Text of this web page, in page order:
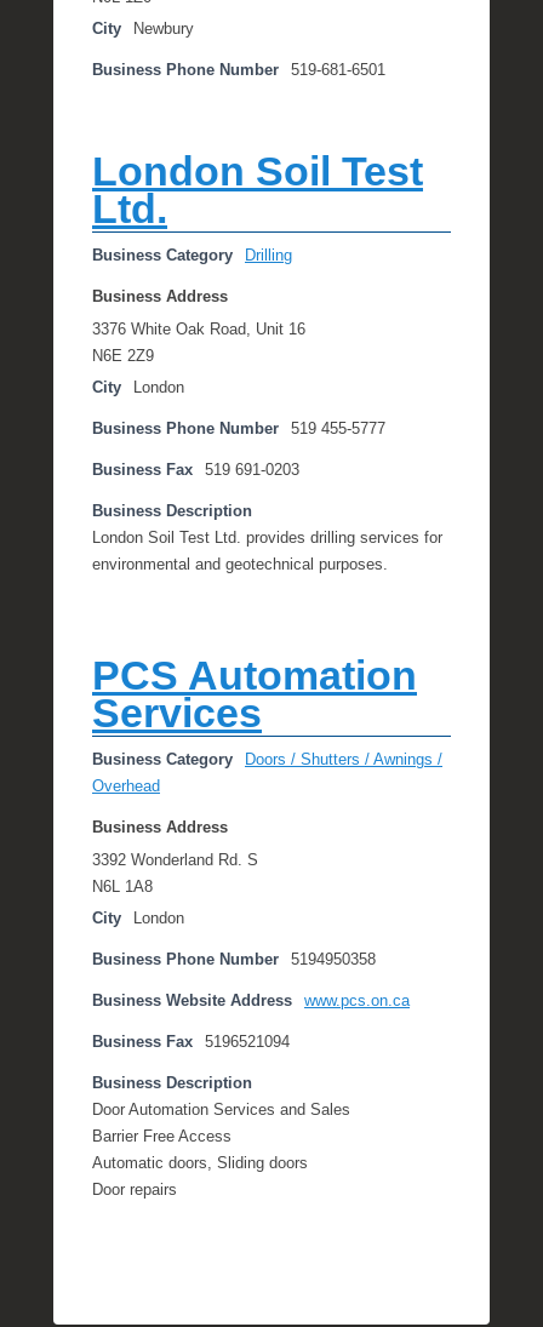
City
Newbury
Business Phone Number 519-681-6501
London Soil Test
Ltd.
Business Category Drilling
Business Address
3376 White Oak Road, Unit 16
N6E 2Z9
City
London
Business Phone Number 519 455-5777
Business Fax 519 691-0203
Business Description
London Soil Test Ltd. provides drilling services for
environmental and geotechnical purposes.
PCS Automation
Services
Business Category
Doors / Shutters / Awnings /
Overhead
Business Address
3392 Wonderland Rd. S
N6L 1A8
City
London
Business Phone Number 5194950358
Business Website Address www.pcs.on.ca
Business Fax 5196521094
Business Description
Door Automation Services and Sales
Barrier Free Access
Automatic doors, Sliding doors
Door repairs